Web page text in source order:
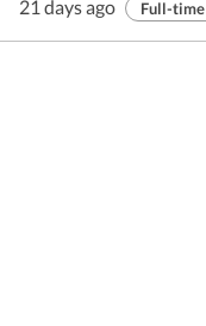
21 days ago
Full-time